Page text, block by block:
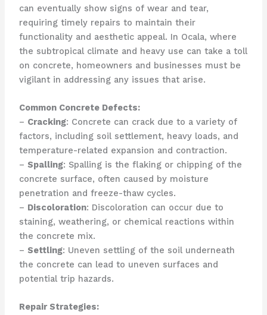
can eventually show signs of wear and tear,
requiring timely repairs to maintain their
functionality and aesthetic appeal. In Ocala, where
the subtropical climate and heavy use can take a toll
on concrete, homeowners and businesses must be
vigilant in addressing any issues that arise.
Common Concrete Defects:
– Cracking: Concrete can crack due to a variety of
factors, including soil settlement, heavy loads, and
temperature-related expansion and contraction.
– Spalling: Spalling is the flaking or chipping of the
concrete surface, often caused by moisture
penetration and freeze-thaw cycles.
– Discoloration: Discoloration can occur due to
staining, weathering, or chemical reactions within
the concrete mix.
– Settling: Uneven settling of the soil underneath
the concrete can lead to uneven surfaces and
potential trip hazards.
Repair Strategies: